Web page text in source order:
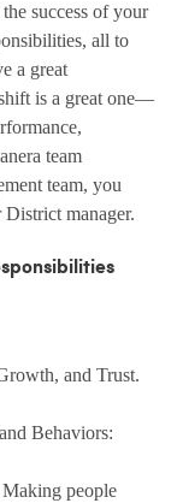
success of your
all to
a great
is a great one—
team
team, you
manager.
and Trust.
Behaviors:
Making people